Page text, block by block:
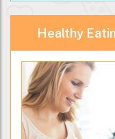
Healthy